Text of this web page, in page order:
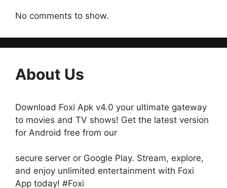
No comments to show.
About Us
Download Foxi Apk v4.0 your ultimate gateway
to movies and TV shows! Get the latest version
for Android free from our
secure server or Google Play. Stream, explore,
and enjoy unlimited entertainment with Foxi
App today! #Foxi